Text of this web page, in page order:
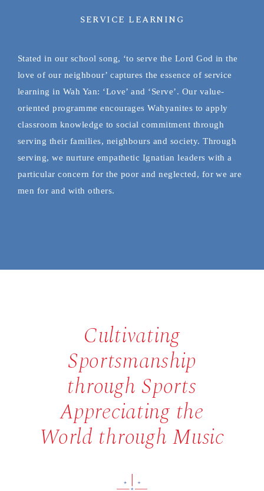
SERVICE LEARNING
Stated in our school song, ‘to serve the Lord God in the
love of our neighbour’ captures the essence of service
learning in Wah Yan: ‘Love’ and ‘Serve’. Our value-
oriented programme encourages Wahyanites to apply
classroom knowledge to social commitment through
serving their families, neighbours and society. Through
serving, we nurture empathetic Ignatian leaders with a
particular concern for the poor and neglected, for we are
men for and with others.
Cultivating
Sportsmanship
through Sports
Appreciating the
World through Music